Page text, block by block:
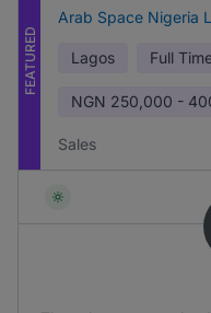
FEATURED
Arab Space Nigeria
Lagos Full
NGN 250,000 -
Sales